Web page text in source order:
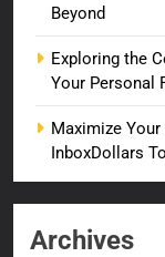
Beyond
Exploring the
Your Personal
Maximize
InboxDollars
Archives